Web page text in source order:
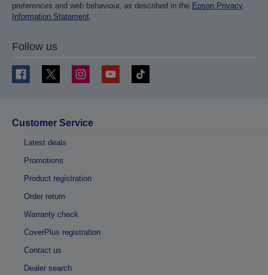
preferences and web behaviour, as described in the Epson Privacy
Information Statement.
Follow us
Customer Service
Latest deals
Promotions
Product registration
Order return
Warranty check
CoverPlus registration
Contact us
Dealer search